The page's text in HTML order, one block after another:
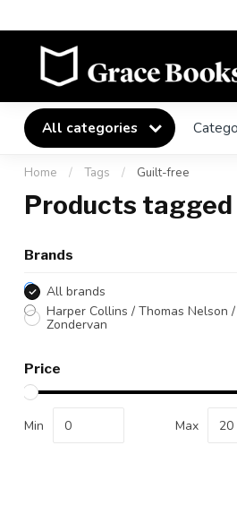
All categories
Home / Tags / Guilt-free
Products
Brands
All brands
Harper Collins / Thomas Nelson /
Zondervan
Price
Min Max